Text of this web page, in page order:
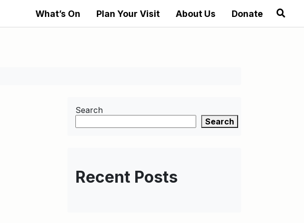
What’s On Plan Your Visit About Us Donate
Search
Search
Recent Posts